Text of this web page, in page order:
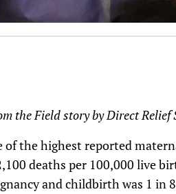
the Field story by Direct Relief
of the highest reported
deaths per 100,000 live
and childbirth was 1 in